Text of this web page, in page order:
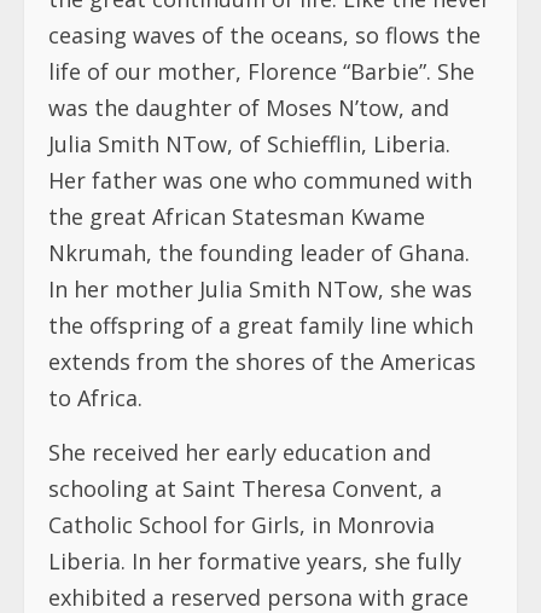
ceasing waves of the oceans, so flows the
life of our mother, Florence “Barbie”. She
was the daughter of Moses N’tow, and
Julia Smith NTow, of Schiefflin, Liberia.
Her father was one who communed with
the great African Statesman Kwame
Nkrumah, the founding leader of Ghana.
In her mother Julia Smith NTow, she was
the offspring of a great family line which
extends from the shores of the Americas
to Africa.
She received her early education and
schooling at Saint Theresa Convent, a
Catholic School for Girls, in Monrovia
Liberia. In her formative years, she fully
exhibited a reserved persona with grace